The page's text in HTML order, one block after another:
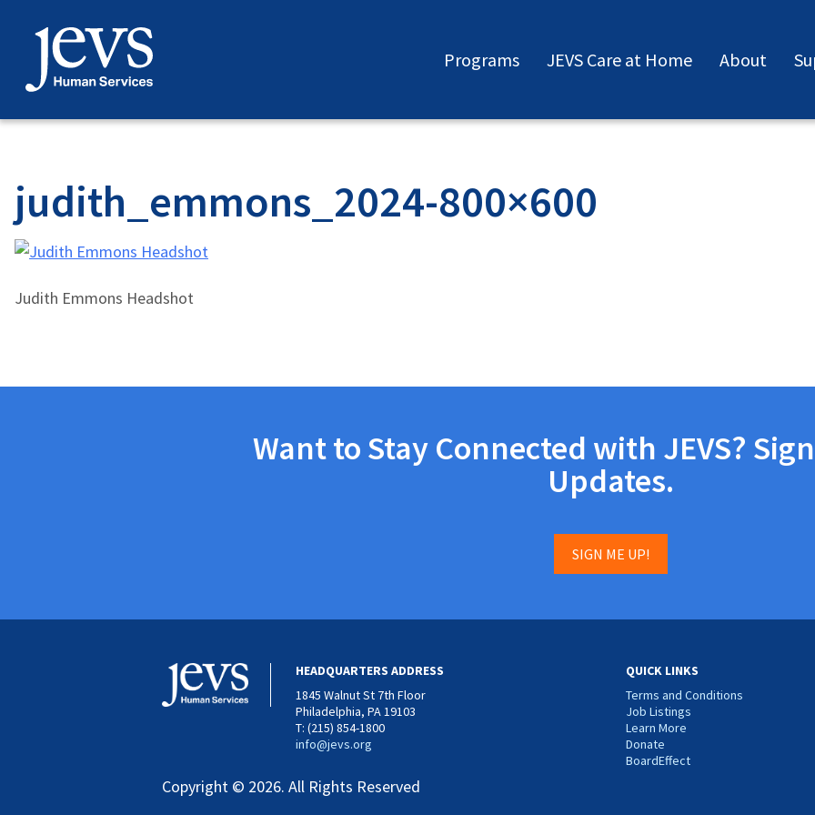
content
Programs JEVS Care at Home About
judith_emmons_2024-800×600
Judith Emmons Headshot
Want to Stay Connected with JEVS?
Updates.
SIGN ME UP!
HEADQUARTERS ADDRESS
1845 Walnut St 7th Floor
Philadelphia, PA 19103
T: (215) 854-1800
info@jevs.org
Copyright © 2026. All Rights Reserved
QUICK LINKS
Terms and Conditions
Job Listings
Learn More
Donate
BoardEffect